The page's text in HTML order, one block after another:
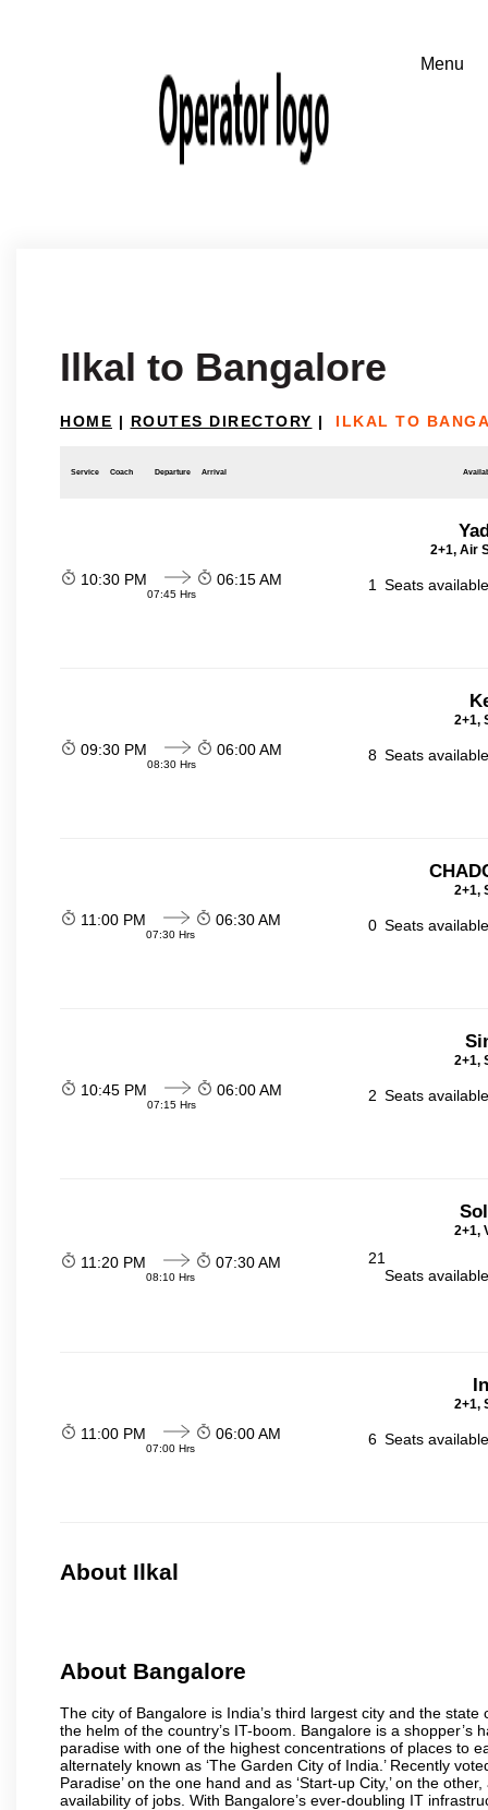
Ilkal to Bangalore
HOME | ROUTES DIRECTORY | ILKAL TO
Service Coach Departure Arrival
2+1, Air
10:30 PM
07:45 Hrs
06:15 AM 1 Seats
2+1,
09:30 PM
08:30 Hrs
06:00 AM 8 Seats
2+1,
11:00 PM
07:30 Hrs
06:30 AM 0 Seats
2+1,
10:45 PM
07:15 Hrs
06:00 AM 2 Seats
2+1,
11:20 PM
08:10 Hrs
07:30 AM
21
Seats
2+1,
11:00 PM
07:00 Hrs
06:00 AM 6 Seats
About Ilkal
About Bangalore
The city of Bangalore is India’s third largest city and the
the helm of the country’s IT-boom. Bangalore is a
paradise with one of the highest concentrations of places to
alternately known as ‘The Garden City of India.’ Recently
Paradise’ on the one hand and as ‘Start-up City,’ on the
availability of jobs. With Bangalore’s ever-doubling IT